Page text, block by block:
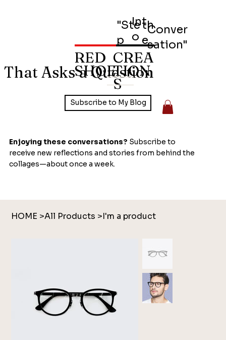
RED
SHOE
CREA
TION
S
"Ste
p
Int
o
Conver
sation"
th
e
Asks a Question
Subscribe to My Blog
Enjoying these conversations? Subscribe to
receive new reflections and stories from behind the
collages—about once a week.
HOME >All Products >I'm a product